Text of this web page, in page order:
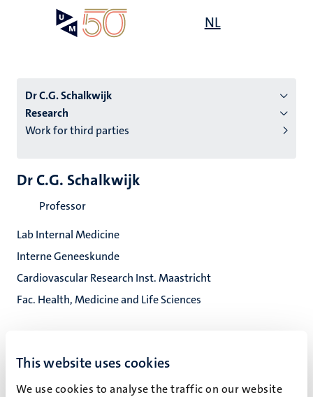
This website uses cookies
We use cookies to analyse the traffic on our website
NL
Dr C.G. Schalkwijk
Research
Work for third parties
Dr C.G. Schalkwijk
Dr C.G. Schalkwijk
Professor
Lab Internal Medicine
Interne Geneeskunde
Cardiovascular Research Inst. Maastricht
Fac. Health, Medicine and Life Sciences